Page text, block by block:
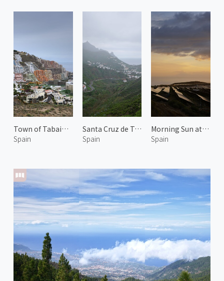
Town of Tabaiba 2
Spain
Santa Cruz de Tenerife 3
Spain
Morning Sun at Arico 2
Spain